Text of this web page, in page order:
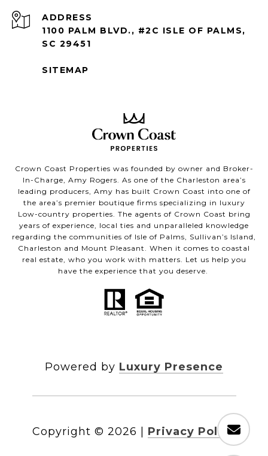
ADDRESS
1100 PALM BLVD., #2C ISLE OF PALMS,
SC 29451
SITEMAP
Crown Coast Properties was founded by owner and Broker-
In-Charge, Amy Rogers. As one of the Charleston area’s
leading producers, Amy has built Crown Coast into one of
the area’s premier boutique firms specializing in luxury
Low-country properties. The agents of Crown Coast bring
years of experience, local ties and unparalleled knowledge
regarding the communities of Isle of Palms, Sullivan’s Island,
Charleston and Mount Pleasant. When it comes to coastal
real estate, who you work with matters. Let us help you
have the experience that you deserve.
Powered by Luxury Presence
Copyright © 2026 Privacy Policy